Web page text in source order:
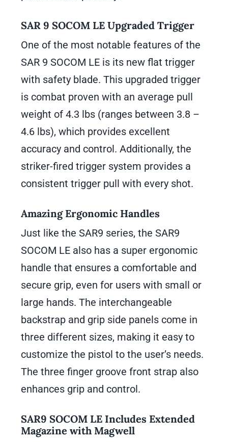
SAR 9 SOCOM LE Upgraded Trigger
One of the most notable features of the
SAR 9 SOCOM LE is its new flat trigger
with safety blade. This upgraded trigger
is combat proven with an average pull
weight of 4.3 lbs (ranges between 3.8 –
4.6 lbs), which provides excellent
accuracy and control. Additionally, the
striker-fired trigger system provides a
consistent trigger pull with every shot.
Amazing Ergonomic Handles
Just like the SAR9 series, the SAR9
SOCOM LE also has a super ergonomic
handle that ensures a comfortable and
secure grip, even for users with small or
large hands. The interchangeable
backstrap and grip side panels come in
three different sizes, making it easy to
customize the pistol to the user’s needs.
The three finger groove front strap also
enhances grip and control.
SAR9 SOCOM LE Includes Extended
Magazine with Magwell